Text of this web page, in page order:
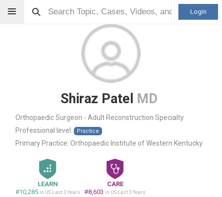
Login
Shiraz Patel MD
Orthopaedic Surgeon - Adult Reconstruction Specialty
Professional level:
Practice
Primary Practice: Orthopaedic Institute of Western Kentucky
LEARN
#10,285 in US Last 3 Years
CARE
#8,603 in US Last 3 Years